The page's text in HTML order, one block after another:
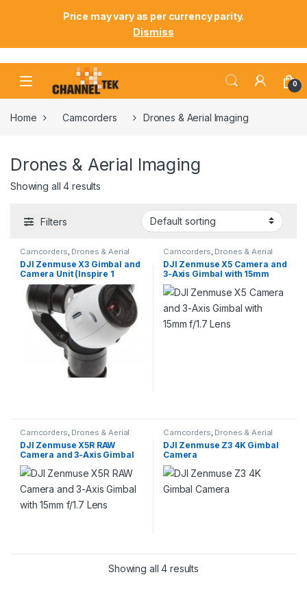
Price may vary as per currency parity.
Dismiss
Skip to navigation
0
Home Camcorders Drones & Aerial Imaging
Drones & Aerial Imaging
Showing all 4 results
Filters
Camcorders, Drones & Aerial
Imaging
DJI Zenmuse X3 Gimbal and
Camera Unit (Inspire 1
Variant)
Camcorders, Drones & Aerial
Imaging
DJI Zenmuse X5 Camera and
3-Axis Gimbal with 15mm
f/1.7 Lens
Camcorders, Drones & Aerial
Imaging
DJI Zenmuse X5R RAW
Camera and 3-Axis Gimbal
with 15mm f/1.7 Lens
Camcorders, Drones & Aerial
Imaging
DJI Zenmuse Z3 4K Gimbal
Camera
Showing all 4 results